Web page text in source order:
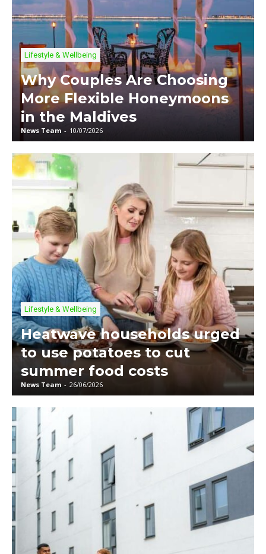
Lifestyle & Wellbeing
Why Couples Are Choosing
More Flexible Honeymoons
in the Maldives
News Team - 10/07/2026
Lifestyle & Wellbeing
Heatwave households urged
to use potatoes to cut
summer food costs
News Team - 26/06/2026